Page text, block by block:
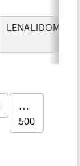
LENALIDOMIDE
…
500